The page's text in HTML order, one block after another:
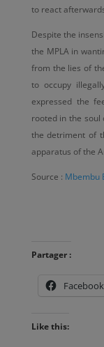
to react
Despite the
the MPLA in
from the lies of
to occupy
expressed the
rooted in the soul
the detriment of
apparatus of the
Source : Mbembu
Partager :
Facebook
Like this: